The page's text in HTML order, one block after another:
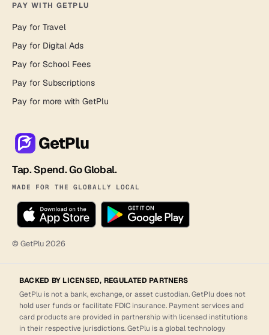
PAY WITH GETPLU
Pay for Travel
Pay for Digital Ads
Pay for School Fees
Pay for Subscriptions
Pay for more with GetPlu
GetPlu
Tap. Spend. Go Global.
MADE FOR THE GLOBALLY LOCAL
© GetPlu2026
BACKED BY LICENSED, REGULATED PARTNERS
GetPlu is not a bank, exchange, or asset custodian. GetPlu does not
hold user funds or facilitate FDIC insurance. Payment services and
card products are provided in partnership with licensed institutions
in their respective jurisdictions. GetPlu is a global technology